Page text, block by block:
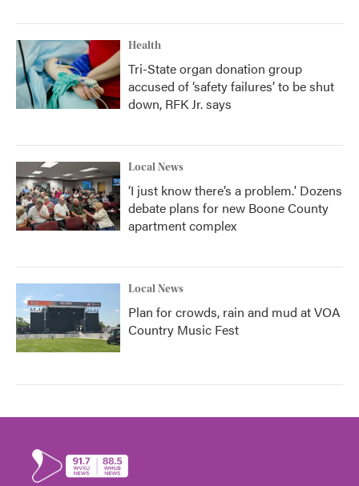
Health
Tri-State organ donation group
accused of ‘safety failures’ to be shut
down, RFK Jr. says
Local News
‘I just know there’s a problem.' Dozens
debate plans for new Boone County
apartment complex
Local News
Plan for crowds, rain and mud at VOA
Country Music Fest